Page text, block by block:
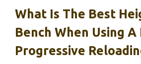
What Is The Best
Bench When Using
Progressive